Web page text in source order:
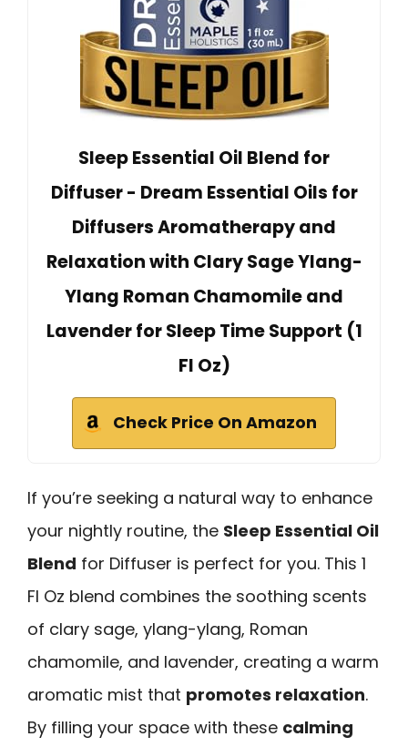
Sleep Essential Oil Blend for
Diffuser - Dream Essential Oils for
Diffusers Aromatherapy and
Relaxation with Clary Sage Ylang-
Ylang Roman Chamomile and
Lavender for Sleep Time Support (1
Fl Oz)
Check Price On Amazon
If you’re seeking a natural way to enhance
your nightly routine, the Sleep Essential Oil
Blend for Diffuser is perfect for you. This 1
Fl Oz blend combines the soothing scents
of clary sage, ylang-ylang, Roman
chamomile, and lavender, creating a warm
aromatic mist that promotes relaxation.
By filling your space with these calming